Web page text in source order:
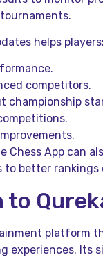
helps players:
competitors.
championship
Chess App can
better rankings
platform
experiences. Its